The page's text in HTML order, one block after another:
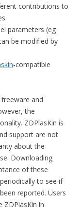
contributions to
parameters (eg
be modified by
-compatible
and
the
ZDPlasKin is
support are not
about the
Downloading
of these
to see if
reported. Users
ZDPlasKin in